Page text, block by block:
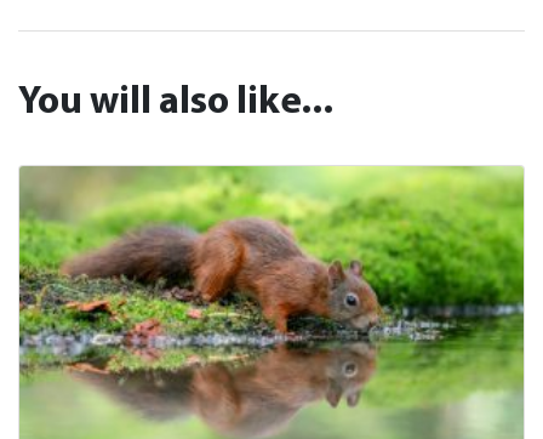
You will also like...